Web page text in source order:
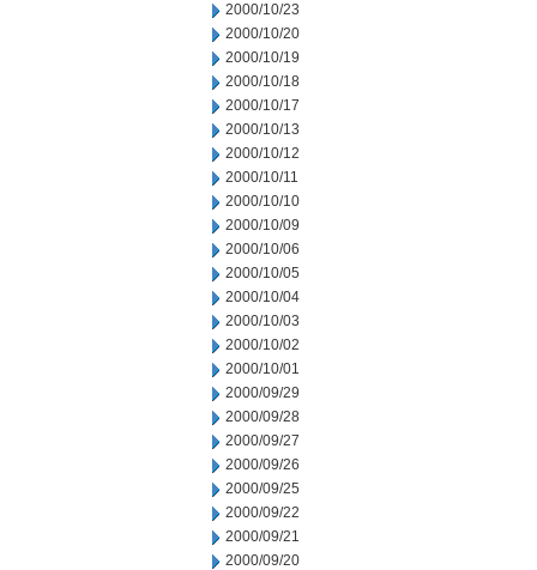
2000/10/23
2000/10/20
2000/10/19
2000/10/18
2000/10/17
2000/10/13
2000/10/12
2000/10/11
2000/10/10
2000/10/09
2000/10/06
2000/10/05
2000/10/04
2000/10/03
2000/10/02
2000/10/01
2000/09/29
2000/09/28
2000/09/27
2000/09/26
2000/09/25
2000/09/22
2000/09/21
2000/09/20